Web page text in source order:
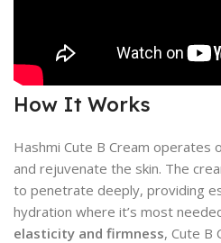
How It Works
Hashmi Cute B Cream operates
and rejuvenate the skin. The
to penetrate deeply, providing
hydration where it’s most
elasticity and firmness, Cute B